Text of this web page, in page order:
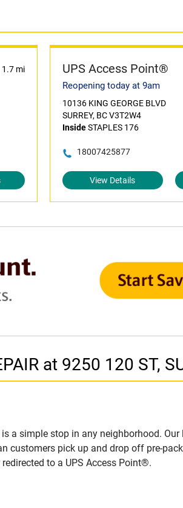
1.7 mi UPS Access Point®
Reopening today at 9am
10136 KING GEORGE BLVD
SURREY, BC V3T2W4
InsideSTAPLES 176
18007425877
View Details
at 9250 120 ST,
a simple stop in any neighborhood.
customers pick up and drop off pre-
to a UPS Access Point®.